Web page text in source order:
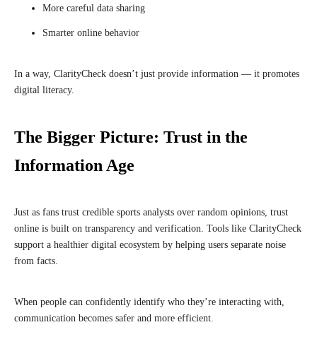
More careful data sharing
Smarter online behavior
In a way, ClarityCheck doesn’t just provide information — it promotes
digital literacy.
The Bigger Picture: Trust in the
Information Age
Just as fans trust credible sports analysts over random opinions, trust
online is built on transparency and verification. Tools like ClarityCheck
support a healthier digital ecosystem by helping users separate noise
from facts.
When people can confidently identify who they’re interacting with,
communication becomes safer and more efficient.